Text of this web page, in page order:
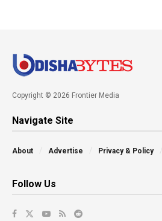
Copyright © 2026 Frontier Media
Navigate Site
About Advertise Privacy & Policy
Follow Us